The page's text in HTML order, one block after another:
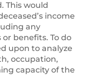
This would
income
any
benefits. To do
upon to analyze
occupation,
capacity of the